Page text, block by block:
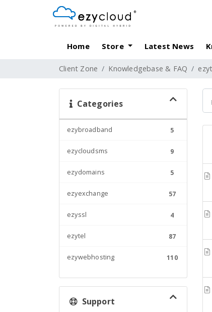
Home Store Latest News
Client Zone Knowledgebase & FAQ
Categories
ezybroadband 5
ezycloudsms 9
ezydomains 5
ezyexchange 57
ezyssl 4
ezytel 87
ezywebhosting 110
Support